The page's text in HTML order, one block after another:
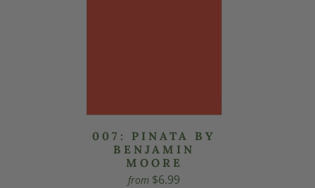
007: PINATA BY
BENJAMIN
MOORE
from $6.99